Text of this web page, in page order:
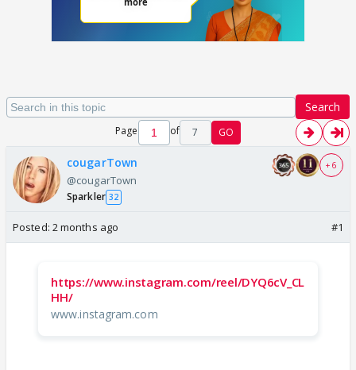
Search
Page of 7 GO
cougarTown
@cougarTown
Sparkler 32
+ 6
Posted: 2 months ago #1
https://www.instagram.com/reel/DYQ6cV_CL
HH/
www.instagram.com